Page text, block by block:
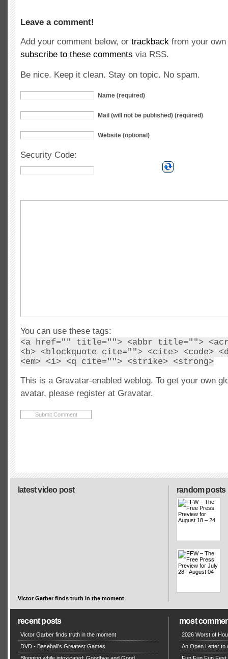
Leave a comment!
Add your comment below, or trackback from your
subscribe to these comments via RSS.
Be nice. Keep it clean. Stay on topic. No spam.
Name (required)
Mail (will not be published) (required)
Website (optional)
Security Code:
You can use these tags:
<a href="" title=""> <abbr title="">
<b> <blockquote cite=""> <cite> <code>
<em> <i> <q cite=""> <strike> <strong>
This is a Gravatar-enabled weblog. To get your own
avatar, please register at Gravatar.
random posts
latest video post
Victor Garber finds truth in the moment
recent posts
Victor Garber finds truth in the moment
DVD - Baseball’s Greatest Games
most
2026 Worst of
An Open Letter to